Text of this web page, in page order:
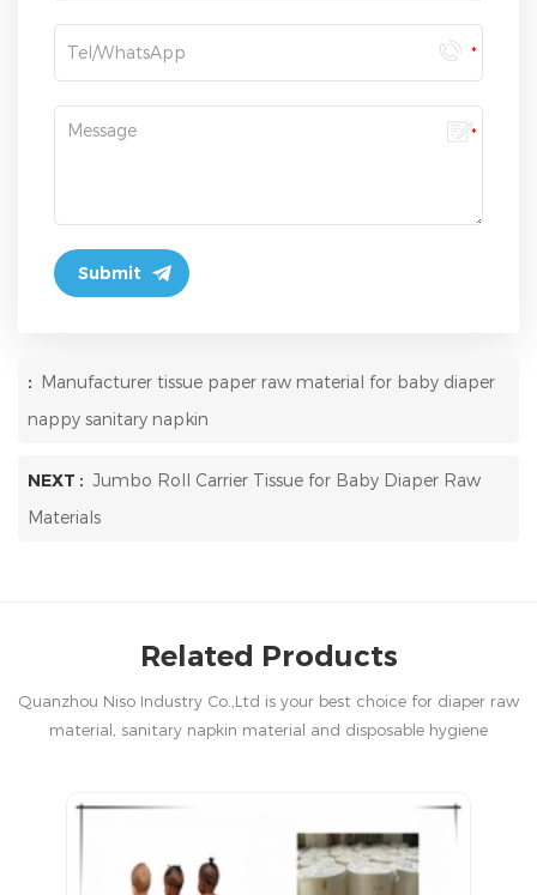
: Manufacturer tissue paper raw material for baby diaper
nappy sanitary napkin
NEXT : Jumbo Roll Carrier Tissue for Baby Diaper Raw
Materials
Related Products
Quanzhou Niso Industry Co.,Ltd is your best choice for diaper raw
material, sanitary napkin material and disposable hygiene